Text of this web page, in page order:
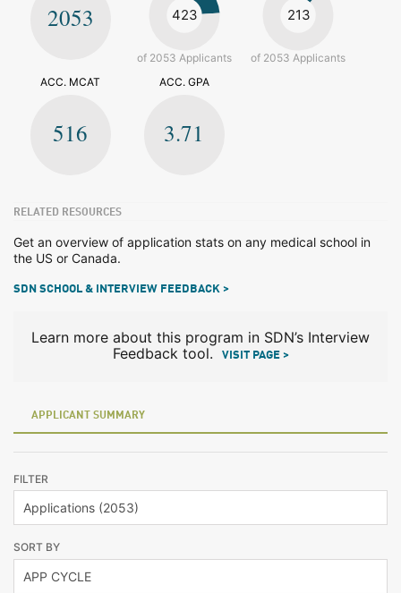
2053 423
of 2053 Applicants
213
of 2053 Applicants
ACC. MCAT
516
ACC. GPA
3.71
RELATED RESOURCES
Get an overview of application stats on any medical school in
the US or Canada.
SDN SCHOOL & INTERVIEW FEEDBACK >
Learn more about this program in SDN’s Interview
Feedback tool.
VISIT PAGE >
APPLICANT SUMMARY
FILTER
SORT BY